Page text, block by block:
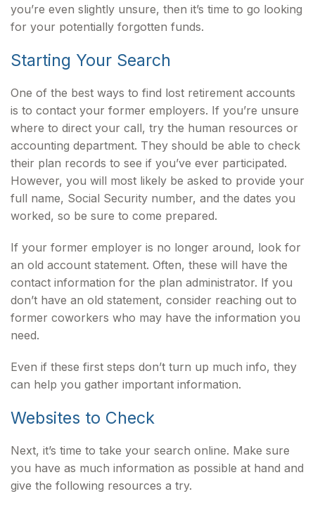
you’re even slightly unsure, then it’s time to go looking
for your potentially forgotten funds.
Starting Your Search
One of the best ways to find lost retirement accounts
is to contact your former employers. If you’re unsure
where to direct your call, try the human resources or
accounting department. They should be able to check
their plan records to see if you’ve ever participated.
However, you will most likely be asked to provide your
full name, Social Security number, and the dates you
worked, so be sure to come prepared.
If your former employer is no longer around, look for
an old account statement. Often, these will have the
contact information for the plan administrator. If you
don’t have an old statement, consider reaching out to
former coworkers who may have the information you
need.
Even if these first steps don’t turn up much info, they
can help you gather important information.
Websites to Check
Next, it’s time to take your search online. Make sure
you have as much information as possible at hand and
give the following resources a try.